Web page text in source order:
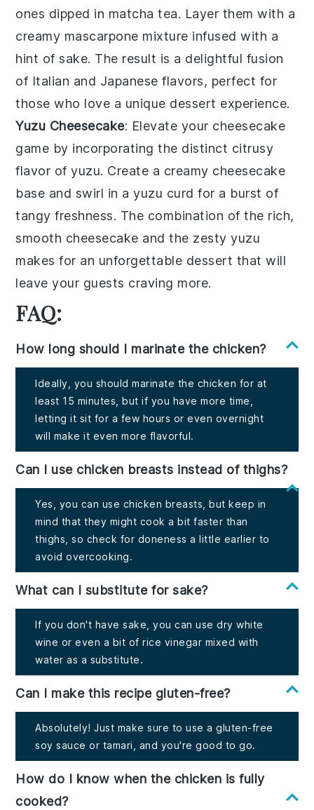
ones dipped in matcha tea. Layer them with a
creamy mascarpone mixture infused with a
hint ofsake. The result is a delightful fusion
of Italian and Japanese flavors, perfect for
those who love a unique dessert experience.
Yuzu Cheesecake: Elevate your cheesecake
game by incorporating the distinct citrusy
flavor ofyuzu. Create a creamy cheesecake
base and swirl in ayuzu curd for a burst of
tangy freshness. The combination of the rich,
smooth cheesecake and the zestyyuzu
makes for an unforgettable dessert that will
leave your guests craving more.
FAQ:
How long should I marinate the chicken?
Ideally, you should marinate the chicken for at
least 15 minutes, but if you have more time,
letting it sit for a few hours or even overnight
will make it even more flavorful.
Can I use chicken breasts instead of thighs?
Yes, you can use chicken breasts, but keep in
mind that they might cook a bit faster than
thighs, so check for doneness a little earlier to
avoid overcooking.
What can I substitute for sake?
If you don't have sake, you can use dry white
wine or even a bit of rice vinegar mixed with
water as a substitute.
Can I make this recipe gluten-free?
Absolutely! Just make sure to use a gluten-free
soy sauce or tamari, and you're good to go.
How do I know when the chicken is fully
cooked?